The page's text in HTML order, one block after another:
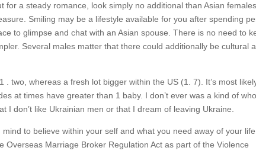
a steady romance, look simply no additional than Asian females.
Smiling may be a lifestyle available for you after spending
to glimpse and chat with an Asian spouse. There is no need to
Several males matter that there could additionally be cultural
two, whereas a fresh lot bigger within the US (1. 7). It’s most
at times have greater than 1 baby. I don’t ever was a kind of who
don’t like Ukrainian men or that I dream of leaving Ukraine.
to believe within your self and what you need away of your
Overseas Marriage Broker Regulation Act as part of the Violence